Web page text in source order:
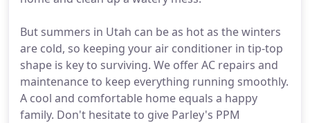
But summers in Utah can be as hot as the winters
are cold, so keeping your air conditioner in tip-top
shape is key to surviving. We offer AC repairs and
maintenance to keep everything running smoothly.
A cool and comfortable home equals a happy
family. Don't hesitate to give Parley's PPM